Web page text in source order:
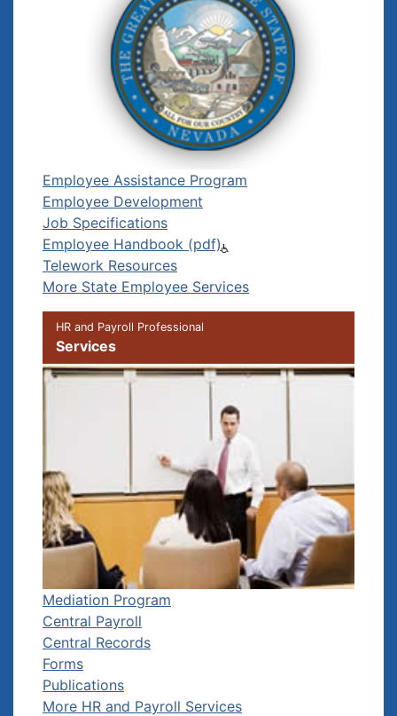
Employee Assistance Program
Employee Development
Job Specifications
Employee Handbook (pdf)
Telework Resources
More State Employee Services
HR and Payroll Professional
Services
Mediation Program
Central Payroll
Central Records
Forms
Publications
More HR and Payroll Services